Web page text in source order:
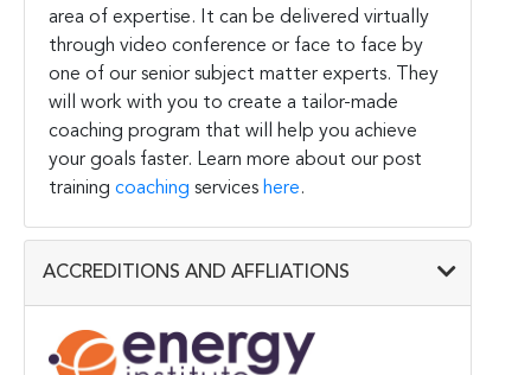
area of expertise. It can be delivered virtually
through video conference or face to face by
one of our senior subject matter experts. They
will work with you to create a tailor-made
coaching program that will help you achieve
your goals faster. Learn more about our post
training coaching services here.
ACCREDITIONS AND AFFLIATIONS